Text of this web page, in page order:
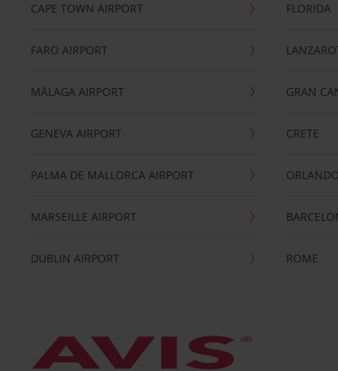
CAPE TOWN AIRPORT
FARO AIRPORT
MÁLAGA AIRPORT
GENEVA AIRPORT
PALMA DE MALLORCA AIRPORT
MARSEILLE AIRPORT
DUBLIN AIRPORT
FLORIDA
GRAN
CRETE
ORLANDO
ROME